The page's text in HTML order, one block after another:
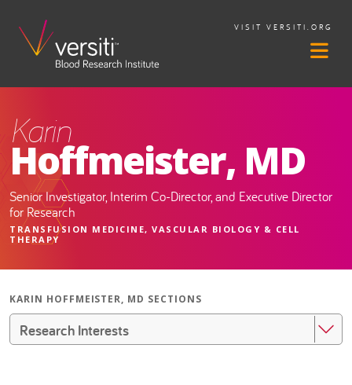
VISIT VERSITI.ORG
Karin
Hoffmeister, MD
Senior Investigator, Interim Co-Director, and Executive Director
for Research
TRANSFUSION MEDICINE, VASCULAR BIOLOGY & CELL
THERAPY
KARIN HOFFMEISTER, MD SECTIONS
Research Interests